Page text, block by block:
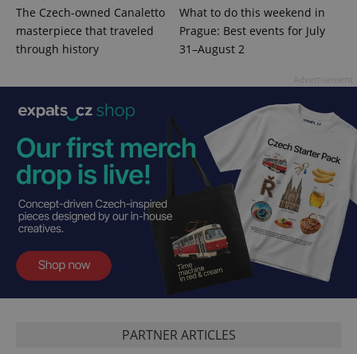
The Czech-owned Canaletto
masterpiece that traveled
through history
What to do this weekend in
Prague: Best events for July
31–August 2
PARTNER ARTICLES
CookieScriptConsent
CookieScript
.expats.cz